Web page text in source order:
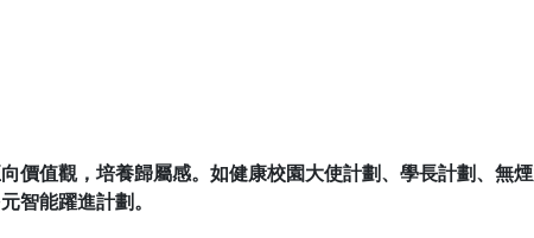
價值觀，培養歸屬感。如健康校園大使計劃、學長計劃、無
智能躍進計劃。